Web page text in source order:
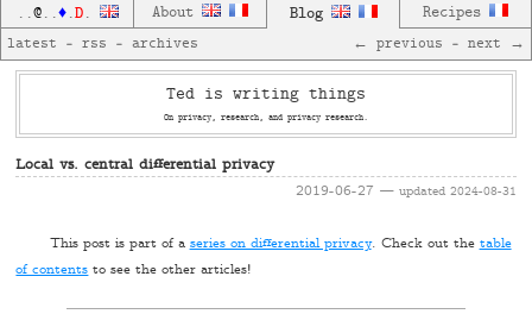
..@..♦.D. About Blog Recipes
latest — rss — archives ← previous — next →
Ted is writing things
On privacy, research, and privacy research.
Local vs. central differential privacy
2019-06-27 — updated 2024-08-31
This post is part of a series on differential privacy. Check out the table
of contents to see the other articles!